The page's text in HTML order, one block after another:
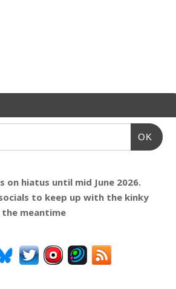
OK
on hiatus until mid June 2026.
to keep up with the kinky
the meantime